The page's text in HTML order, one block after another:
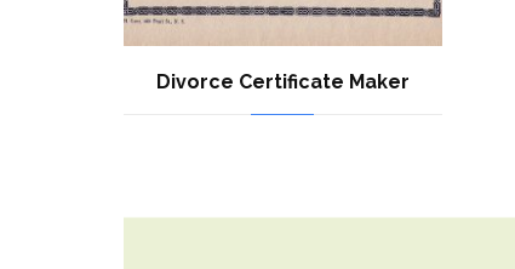
Divorce Certificate Maker